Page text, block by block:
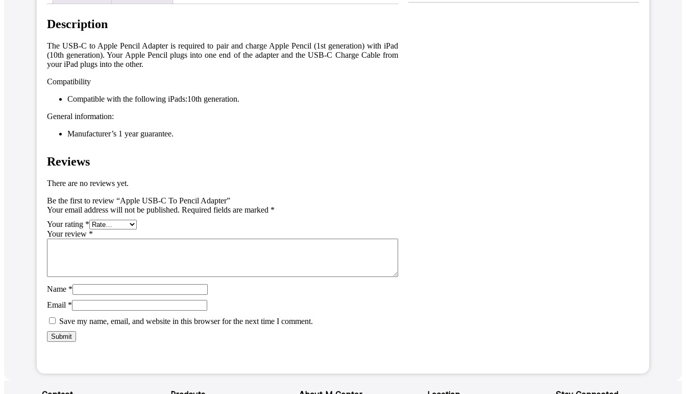
Description
The USB-C to Apple Pencil Adapter is required to pair and charge Apple Pencil (1st generation) with iPad
(10th generation). Your Apple Pencil plugs into one end of the adapter and the USB-C Charge Cable from
your iPad plugs into the other.
Compatibility
Compatible with the following iPads:10th generation.
General information:
Manufacturer’s 1 year guarantee.
Reviews
There are no reviews yet.
Be the first to review “Apple USB-C To Pencil Adapter”
Your email address will not be published. Required fields are marked *
Your rating *
Your review *
Name *
Email *
Save my name, email, and website in this browser for the next time I comment.